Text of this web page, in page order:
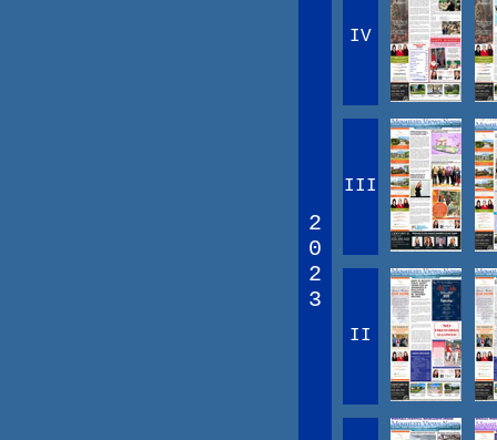
2
0
2
3
IV
III
II